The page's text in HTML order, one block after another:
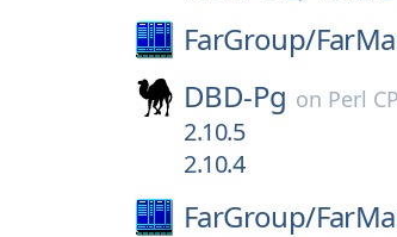
FarGroup/
DBD-Pg on Perl
2.10.5
2.10.4
FarGroup/